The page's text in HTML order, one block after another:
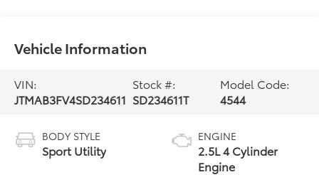
Vehicle Information
VIN:
JTMAB3FV4SD234611
Stock #:
SD234611T
Model Code:
4544
BODY STYLE
Sport Utility
ENGINE
2.5L 4 Cylinder
Engine